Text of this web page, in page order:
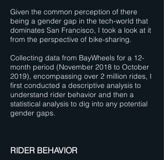
Given the common perception of there
being a gender gap in the tech-world that
dominates San Francisco, I took a look at it
from the perspective of bike-sharing.
Collecting data from BayWheels for a 12-
month period (November 2018 to October
2019), encompassing over 2 million rides, I
first conducted a descriptive analysis to
understand rider behavior and then a
statistical analysis to dig into any potential
gender gaps.
RIDER BEHAVIOR